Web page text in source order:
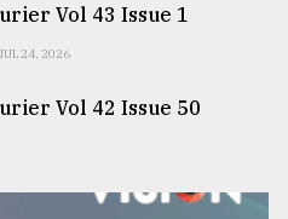
Vol 43 Issue 1
JUL 24, 2026
Vol 42 Issue 50